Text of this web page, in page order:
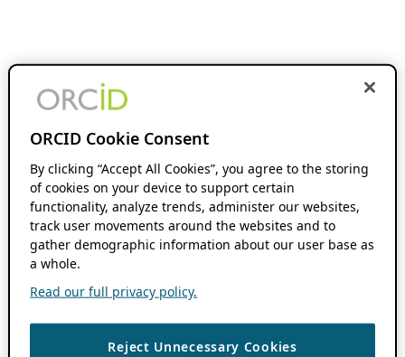
ORCID Cookie Consent
By clicking “Accept All Cookies”, you agree to the storing
of cookies on your device to support certain
functionality, analyze trends, administer our websites,
track user movements around the websites and to
gather demographic information about our user base as
a whole.
Read our full privacy policy.
Reject Unnecessary Cookies